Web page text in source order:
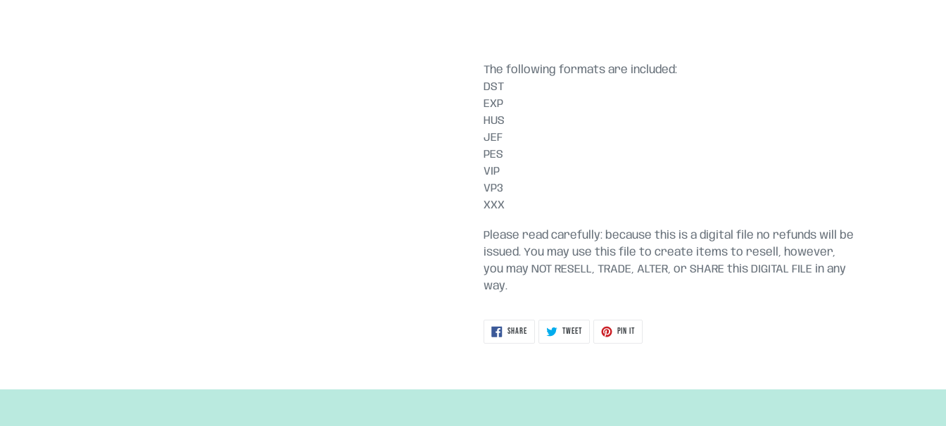
The following formats are included:
DST
EXP
HUS
JEF
PES
VIP
VP3
XXX
Please read carefully: because this is a digital file no refunds will be
issued. You may use this file to create items to resell, however,
you may NOT RESELL, TRADE, ALTER, or SHARE this DIGITAL FILE in any
way.
SHARESHARE
TWEETTWEET
PIN ITPIN